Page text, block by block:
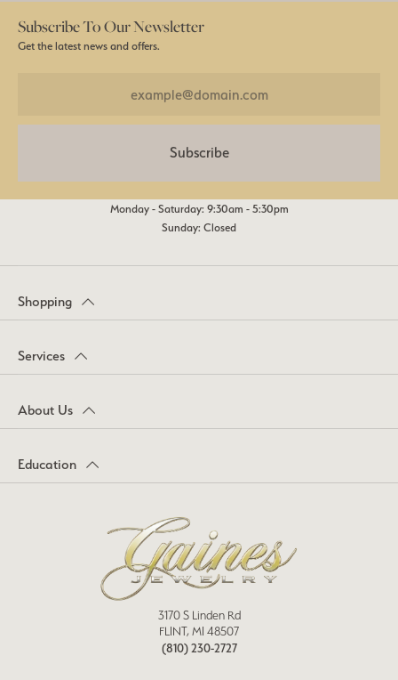
Subscribe To Our Newsletter
Get the latest news and offers.
Subscribe
Monday - Saturday: 9:30am - 5:30pm
Sunday: Closed
Shopping
Services
About Us
Education
3170 S Linden Rd
FLINT, MI 48507
(810) 230-2727